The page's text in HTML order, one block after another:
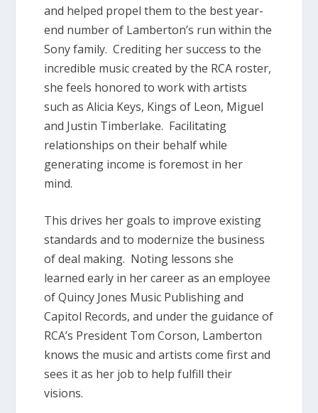
and helped propel them to the best year-
end number of Lamberton’s run within the
Sony family. Crediting her success to the
incredible music created by the RCA roster,
she feels honored to work with artists
such as Alicia Keys, Kings of Leon, Miguel
and Justin Timberlake. Facilitating
relationships on their behalf while
generating income is foremost in her
mind.
This drives her goals to improve existing
standards and to modernize the business
of deal making. Noting lessons she
learned early in her career as an employee
of Quincy Jones Music Publishing and
Capitol Records, and under the guidance of
RCA’s President Tom Corson, Lamberton
knows the music and artists come first and
sees it as her job to help fulfill their
visions.